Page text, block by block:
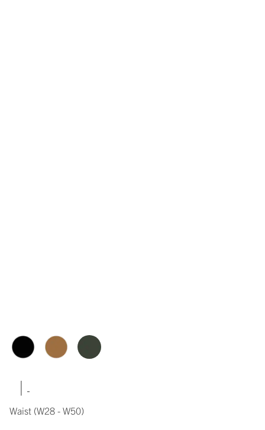
|
Waist (W28 - W50)